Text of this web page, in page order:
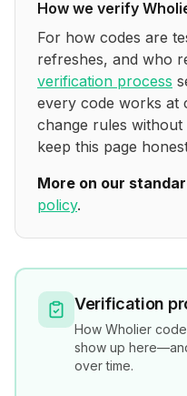
How we verify
For how codes are
refreshes, and who
verification process
every code works
change rules
keep this page
More on our
policy.
Verification
How Wholier
show up
over time.